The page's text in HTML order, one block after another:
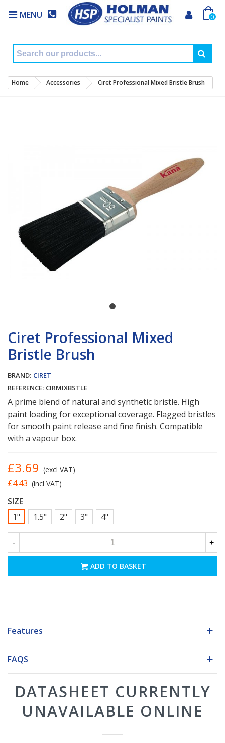
MENU 0
Home Accessories Ciret Professional Mixed Bristle Brush
Ciret Professional Mixed
Bristle Brush
BRAND: CIRET
REFERENCE: CIRMIXBSTLE
A prime blend of natural and synthetic bristle. High
paint loading for exceptional coverage. Flagged bristles
for smooth paint release and fine finish. Compatible
with a vapour box.
£3.69 (excl VAT)
£4.43 (incl VAT)
SIZE
1"
1.5" 2" 3" 4"
- +
ADD TO BASKET
Features
FAQS